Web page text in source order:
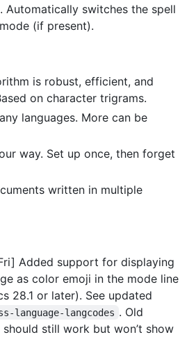
Automatically switches the spell
(if present).
is robust, efficient, and
on character trigrams.
languages. More can be
way. Set up once, then forget
written in multiple
Added support for displaying
as color emoji in the mode line
28.1 or later). See updated
language-langcodes . Old
still work but won’t show